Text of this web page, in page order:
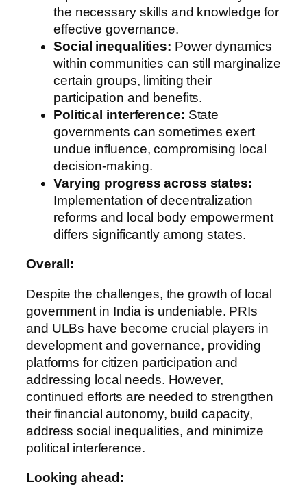
the necessary skills and knowledge for
effective governance.
Social inequalities: Power dynamics
within communities can still marginalize
certain groups, limiting their
participation and benefits.
Political interference: State
governments can sometimes exert
undue influence, compromising local
decision-making.
Varying progress across states:
Implementation of decentralization
reforms and local body empowerment
differs significantly among states.
Overall:
Despite the challenges, the growth of local
government in India is undeniable. PRIs
and ULBs have become crucial players in
development and governance, providing
platforms for citizen participation and
addressing local needs. However,
continued efforts are needed to strengthen
their financial autonomy, build capacity,
address social inequalities, and minimize
political interference.
Looking ahead: